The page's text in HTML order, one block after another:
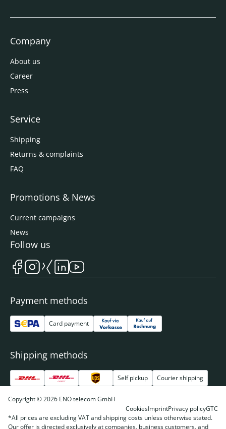
Company
About us
Career
Press
Service
Shipping
Returns & complaints
FAQ
Promotions & News
Current campaigns
News
Payment methods
Card payment
Shipping methods
Self pickup Courier shipping
Follow us
Copyright © 2026 ENO telecom GmbH
CookiesImprintPrivacy policyGTC
*All prices are excluding VAT and shipping costs unless otherwise stated.
Our offer is directed exclusively at companies, business customers, and